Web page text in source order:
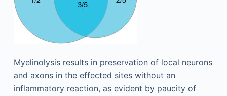
Myelinolysis results in preservation of local neurons
and axons in the effected sites without an
inflammatory reaction, as evident by paucity of